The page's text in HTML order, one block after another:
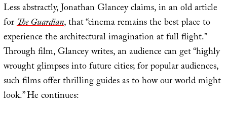
Less abstractly, Jonathan Glancey claims, in an old article
forThe Guardian, that “cinema remains the best place to
experience the architectural imagination at full flight.”
Through film, Glancey writes, an audience can get “highly
wrought glimpses into future cities; for popular audiences,
such films offer thrilling guides as to how our world might
look.” He continues: